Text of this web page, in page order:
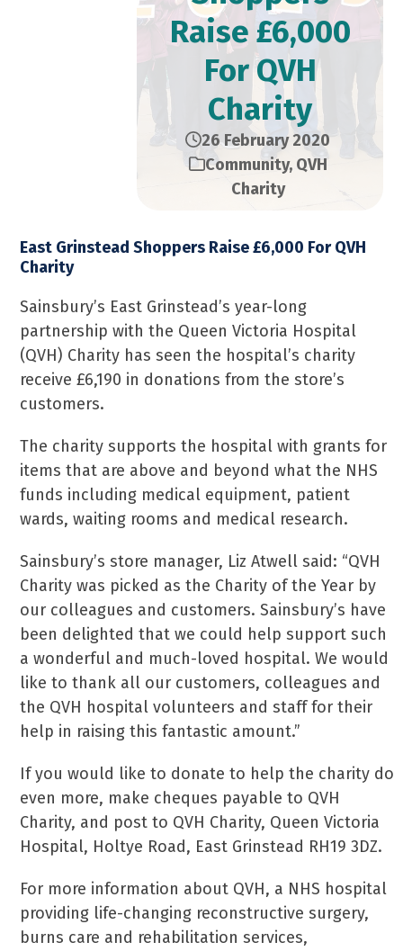
Raise £6,000
For QVH
Charity
26 February 2020
Community, QVH
Charity
East Grinstead Shoppers Raise £6,000 For QVH
Charity
Sainsbury’s East Grinstead’s year-long
partnership with the Queen Victoria Hospital
(QVH) Charity has seen the hospital’s charity
receive £6,190 in donations from the store’s
customers.
The charity supports the hospital with grants for
items that are above and beyond what the NHS
funds including medical equipment, patient
wards, waiting rooms and medical research.
Sainsbury’s store manager, Liz Atwell said: “QVH
Charity was picked as the Charity of the Year by
our colleagues and customers. Sainsbury’s have
been delighted that we could help support such
a wonderful and much-loved hospital. We would
like to thank all our customers, colleagues and
the QVH hospital volunteers and staff for their
help in raising this fantastic amount.”
If you would like to donate to help the charity do
even more, make cheques payable to QVH
Charity, and post to QVH Charity, Queen Victoria
Hospital, Holtye Road, East Grinstead RH19 3DZ.
For more information about QVH, a NHS hospital
providing life-changing reconstructive surgery,
burns care and rehabilitation services,